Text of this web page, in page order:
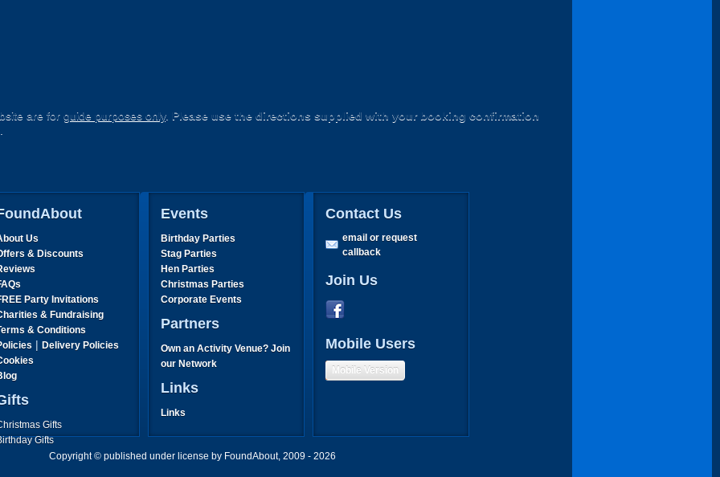
are for guide purposes only.
Please use the directions supplied with your booking confirmation
Us
& Discounts
Party Invitations
& Fundraising
& Conditions
| Delivery Policies
Gifts
Gifts
Father's Day Gifts
Events
Birthday Parties
Stag Parties
Hen Parties
Christmas Parties
Corporate Events
Partners
Own an Activity Venue? Join
our Network
Links
Links
Contact Us
email or request
callback
Join Us
Mobile Users
Mobile Version
Copyright © published under license by FoundAbout, 2009 - 2026